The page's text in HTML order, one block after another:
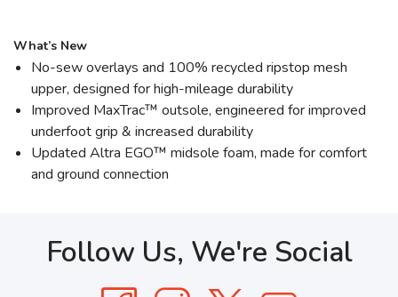
What’s New
No-sew overlays and 100% recycled ripstop mesh
upper, designed for high-mileage durability
Improved MaxTrac™ outsole, engineered for improved
underfoot grip & increased durability
Updated Altra EGO™ midsole foam, made for comfort
and ground connection
Follow Us, We're Social